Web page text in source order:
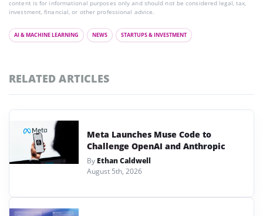
content is for informational purposes only and should not be considered legal, tax,
investment, financial, or other professional advice.
AI & MACHINE LEARNING NEWS STARTUPS & INVESTMENT
RELATED ARTICLES
Meta Launches Muse Code to
Challenge OpenAI and Anthropic
By Ethan Caldwell
August 5th, 2026